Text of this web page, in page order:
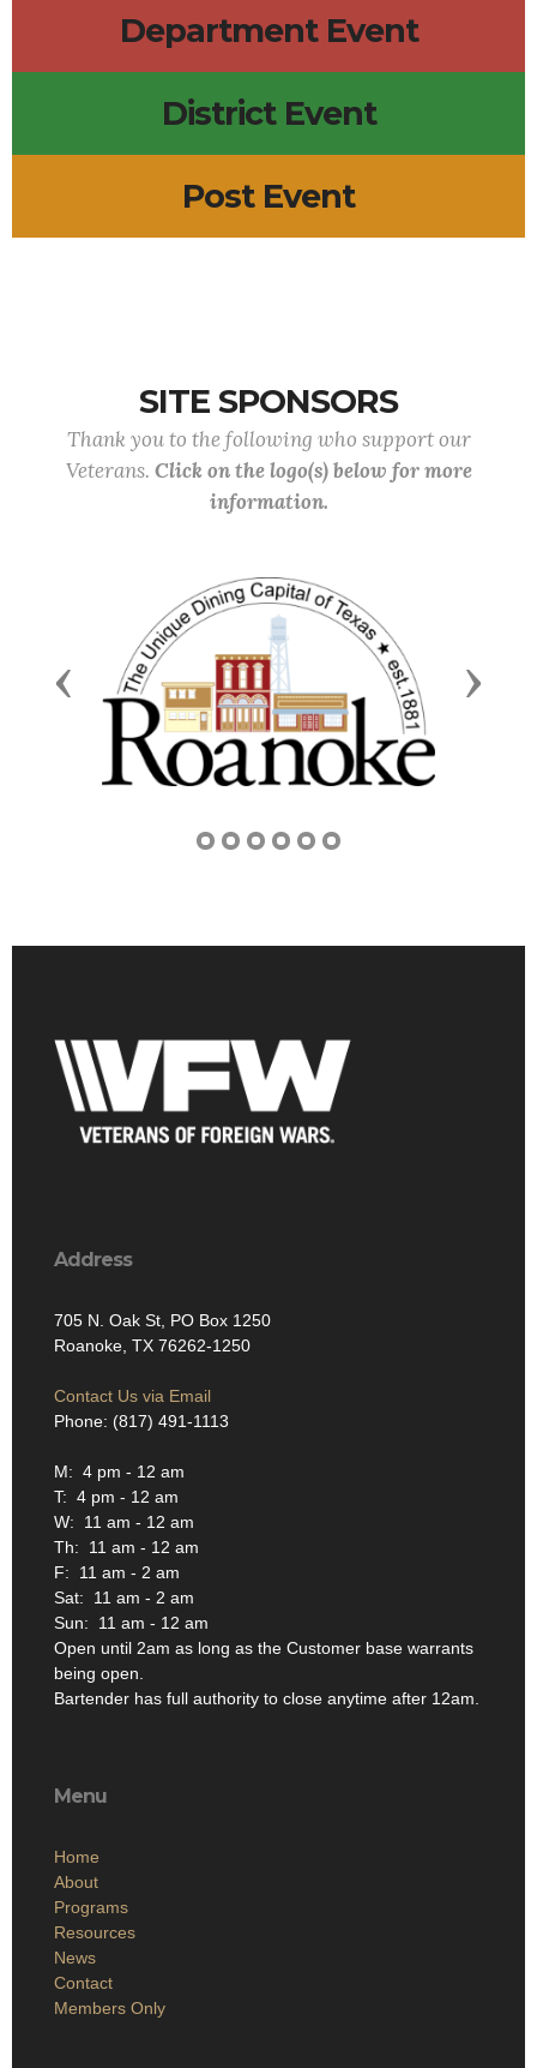
Department Event
District Event
Post Event
SITE SPONSORS
Thank you to the following who support our
Veterans. Click on the logo(s) below for more
information.
Previous Next
Address
705 N. Oak St, PO Box 1250
Roanoke, TX 76262-1250
Contact Us via Email
Phone: (817) 491-1113
M: 4 pm - 12 am
T: 4 pm - 12 am
W: 11 am - 12 am
Th: 11 am - 12 am
F: 11 am - 2 am
Sat: 11 am - 2 am
Sun: 11 am - 12 am
Open until 2am as long as the Customer base warrants
being open.
Bartender has full authority to close anytime after 12am.
Menu
Home
About
Programs
Resources
News
Contact
Members Only